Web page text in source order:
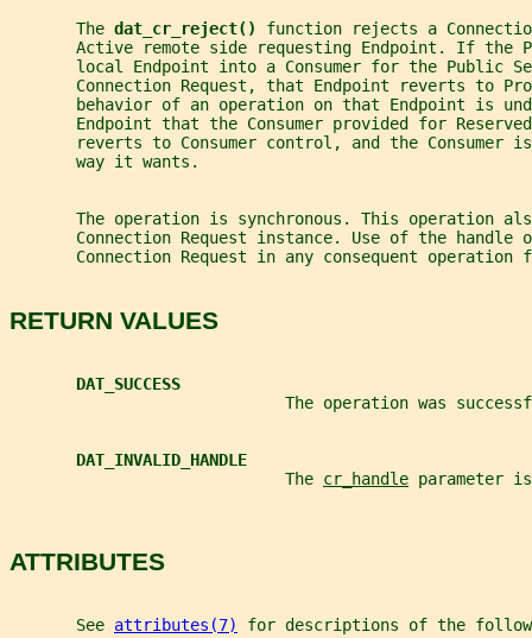
       The
dat_cr_reject() function rejects a
Active remote side requesting Endpoint. If the
local Endpoint into a Consumer for the Public
Connection Request, that Endpoint reverts to
behavior of an operation on that Endpoint is
Endpoint that the Consumer provided for
reverts to Consumer control, and the Consumer
       way it wants.
The operation is synchronous. This operation
Connection Request instance. Use of the handle
Connection Request in any consequent operation
RETURN VALUES
DAT_SUCCESS
The operation was
DAT_INVALID_HANDLE
                             The
cr_handle parameter
ATTRIBUTES
       See
attributes(7) for descriptions of the